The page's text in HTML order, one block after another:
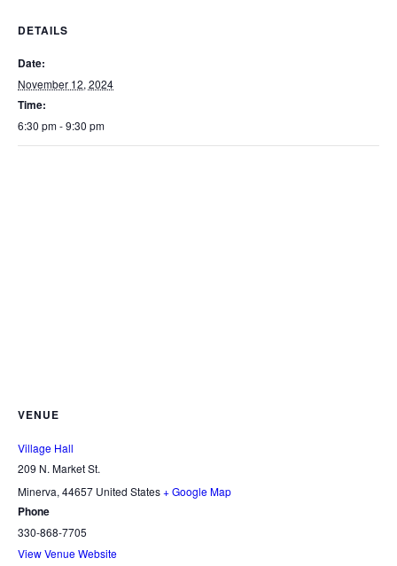
DETAILS
Date:
November 12, 2024
Time:
6:30 pm - 9:30 pm
VENUE
Village Hall
209 N. Market St.
Minerva, 44657 United States+ Google Map
Phone
330-868-7705
View Venue Website